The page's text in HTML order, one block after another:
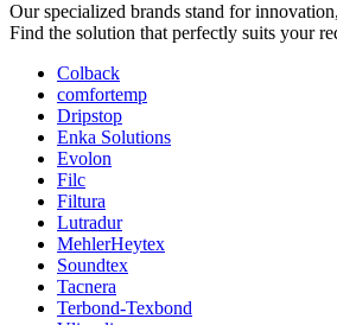
Our specialized brands stand for
Find the solution that perfectly suits your
Colback
comfortemp
Dripstop
Enka Solutions
Evolon
Filc
Filtura
Lutradur
MehlerHeytex
Soundtex
Tacnera
Terbond-Texbond